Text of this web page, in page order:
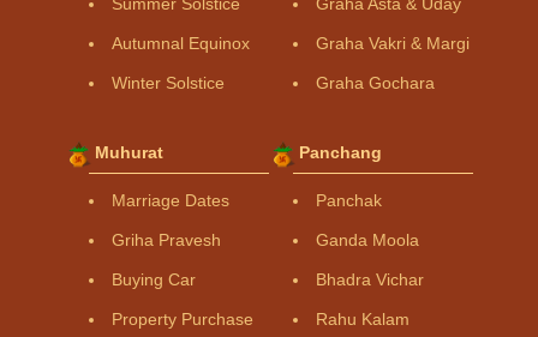
Autumnal Equinox
Winter Solstice
Graha Vakri & Margi
Graha Gochara
Muhurat
Marriage Dates
Griha Pravesh
Buying Car
Property Purchase
Panchang
Panchak
Ganda Moola
Bhadra Vichar
Rahu Kalam